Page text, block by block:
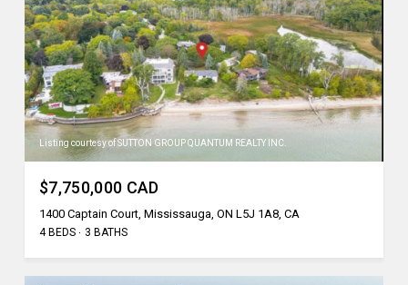
Listing courtesy of SUTTON GROUP QUANTUM REALTY INC.
$7,750,000 CAD
1400 Captain Court, Mississauga, ON L5J 1A8, CA
4 BEDS 3 BATHS